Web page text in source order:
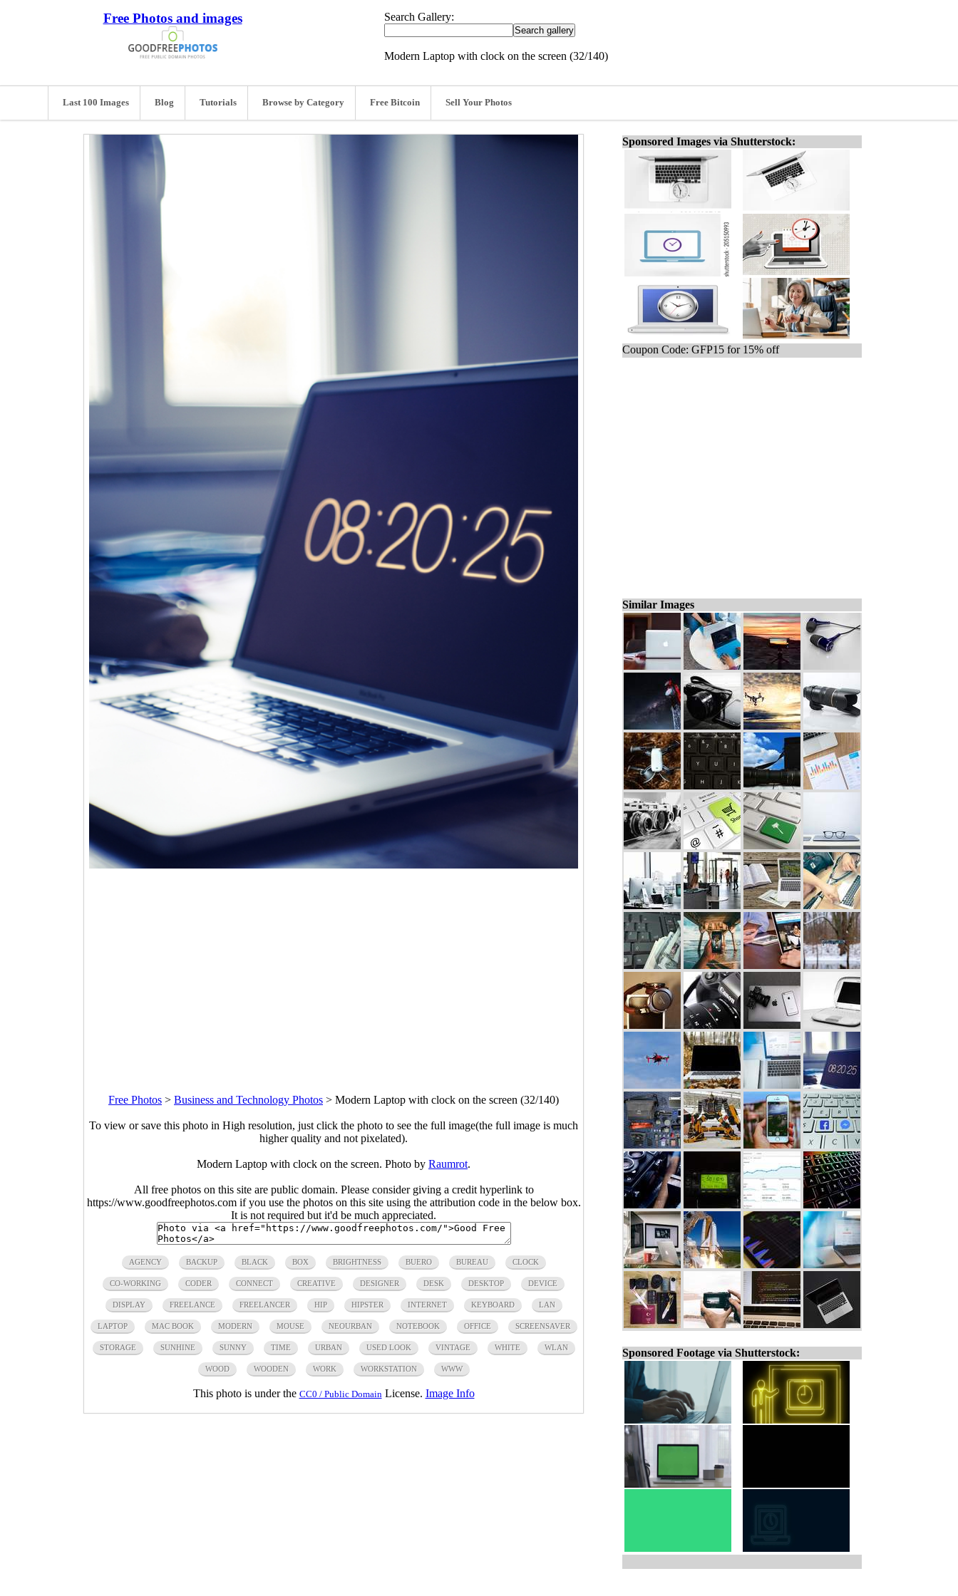
Free Photos and images Search Gallery:
Modern Laptop with clock on the screen (32/140)
Last 100 Images Blog Tutorials Browse by Category Free Bitcoin Sell Your Photos
Free Photos > Business and Technology Photos > Modern Laptop with clock on the screen (32/140)
To view or save this photo in High resolution, just click the photo to see the full image(the full image is much
higher quality and not pixelated).
Modern Laptop with clock on the screen. Photo by Raumrot.
All free photos on this site are public domain. Please consider giving a credit hyperlink to
https://www.goodfreephotos.com if you use the photos on this site using the attribution code in the below box.
It is not required but it'd be much appreciated.
AGENCY BACKUP BLACK BOX BRIGHTNESS BUERO BUREAU CLOCK
CO-WORKING CODER CONNECT CREATIVE DESIGNER DESK DESKTOP DEVICE
DISPLAY FREELANCE FREELANCER HIP HIPSTER INTERNET KEYBOARD LAN
LAPTOP MAC BOOK MODERN MOUSE NEOURBAN NOTEBOOK OFFICE SCREENSAVER
STORAGE SUNHINE SUNNY TIME URBAN USED LOOK VINTAGE WHITE WLAN
WOOD WOODEN WORK WORKSTATION WWW
This photo is under the CC0 / Public Domain License. Image Info
Sponsored Images via Shutterstock:
Coupon Code: GFP15 for 15% off
Similar Images
Sponsored Footage via Shutterstock: